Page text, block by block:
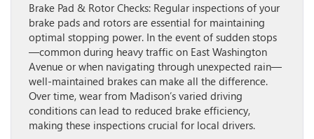
Brake Pad & Rotor Checks: Regular inspections of your
brake pads and rotors are essential for maintaining
optimal stopping power. In the event of sudden stops
—common during heavy traffic on East Washington
Avenue or when navigating through unexpected rain—
well-maintained brakes can make all the difference.
Over time, wear from Madison’s varied driving
conditions can lead to reduced brake efficiency,
making these inspections crucial for local drivers.